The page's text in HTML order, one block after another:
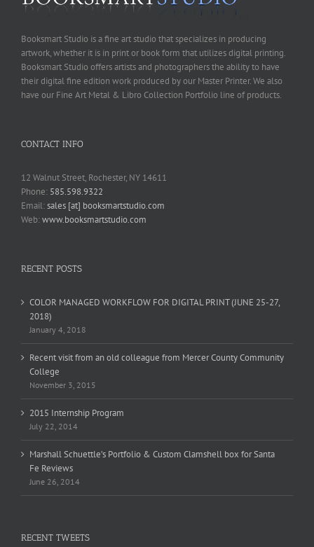
Booksmart Studio is a fine art studio that specializes in producing
artwork, whether it is in print or book form that utilizes digital printing.
Booksmart Studio offers artists and photographers the ability to have
their digital fine edition work produced by our Master Printer. We also
have our Fine Art Metal & Libro Collection Portfolio line of products.
CONTACT INFO
12 Walnut Street, Rochester, NY 14611
Phone: 585.598.9322
Email:sales [at] booksmartstudio.com
Web:www.booksmartstudio.com
RECENT POSTS
COLOR MANAGED WORKFLOW FOR DIGITAL PRINT (JUNE 25-27,
2018)
January 4, 2018
Recent visit from an old colleague from Mercer County Community
College
November 3, 2015
2015 Internship Program
July 22, 2014
Marshall Schuettle’s Portfolio & Custom Clamshell box for Santa
Fe Reviews
June 26, 2014
RECENT TWEETS